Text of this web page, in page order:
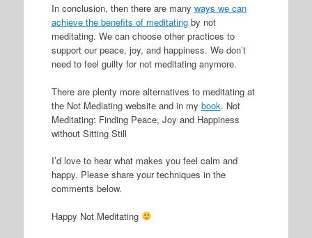
In conclusion, then there are many ways we can
achieve the benefits of meditatingby not
meditating. We can choose other practices to
support our peace, joy, and happiness. We don’t
need to feel guilty for not meditating anymore.
There are plenty more alternatives to meditating at
the Not Mediating website and in my book. Not
Meditating: Finding Peace, Joy and Happiness
without Sitting Still
I’d love to hear what makes you feel calm and
happy. Please share your techniques in the
comments below.
Happy Not Meditating